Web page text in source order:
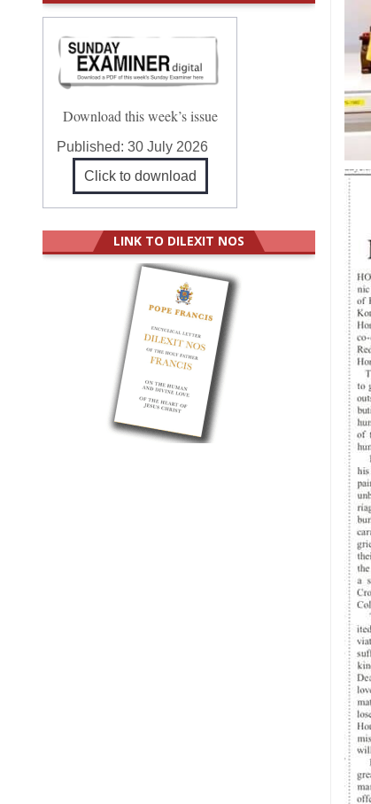
Download this week’s issue
Published:30 July 2026
Click to download
LINK TO DILEXIT NOS